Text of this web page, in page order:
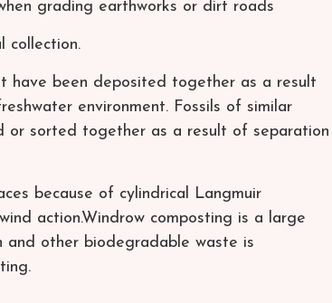
grading earthworks or dirt roads
collection.
have been deposited together as a result
environment. Fossils of similar
or sorted together as a result of separation
because of cylindrical Langmuir
action.Windrow composting is a large
and other biodegradable waste is